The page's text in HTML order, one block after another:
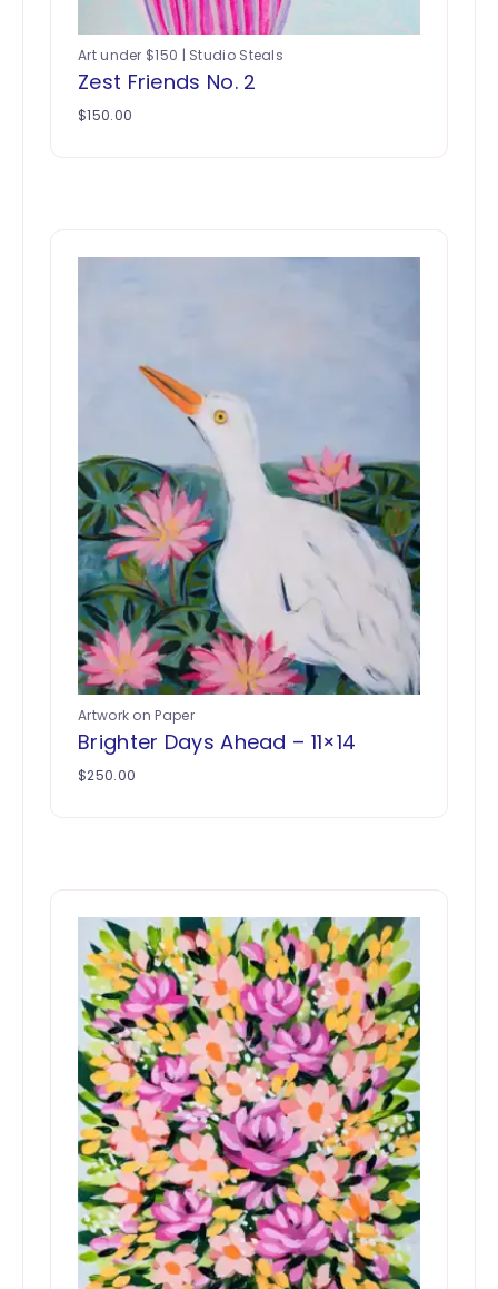
Art under $150 | Studio Steals
Zest Friends No. 2
$150.00
Artwork on Paper
Brighter Days Ahead – 11×14
$250.00